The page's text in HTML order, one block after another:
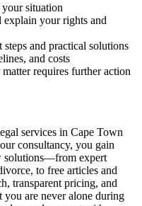
situation
explain your rights and
and practical solutions
and costs
requires further action
services in Cape Town
consultancy, you gain
solutions—from expert
to free articles and
transparent pricing, and
you are never alone during